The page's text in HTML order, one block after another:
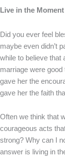
Live in the Moment
Did you ever feel
maybe even didn’t
while to believe that
marriage were
gave her the
gave her the faith
Often we think that
courageous acts
strong? Why can I
answer is living in